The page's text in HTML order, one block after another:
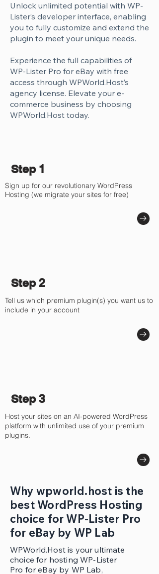
Unlock unlimited potential with WP-
Lister’s developer interface, enabling
you to fully customize and extend the
plugin to meet your unique needs.
Experience the full capabilities of
WP-Lister Pro for eBay with free
access through WPWorld.Host’s
agency license. Elevate your e-
commerce business by choosing
WPWorld.Host today.
Step 1
Sign up for our revolutionary WordPress
Hosting (we migrate your sites for free)
Step 2
Tell us which premium plugin(s) you want us to
include in your account
Step 3
Host your sites on an AI-powered WordPress
platform with unlimited use of your premium
plugins.
Why wpworld.host is the
best WordPress Hosting
choice for WP-Lister Pro
for eBay by WP Lab
WPWorld.Host is your ultimate
choice for hosting WP-Lister
Pro for eBay by WP Lab,